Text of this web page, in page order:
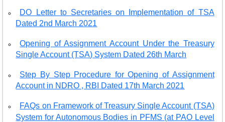
DO Letter to Secretaries on Implementation of TSA
Dated 2nd March 2021
Opening of Assignment Account Under the Treasury
Single Account (TSA) System Dated 26th March
Step By Step Procedure for Opening of Assignment
Account in NDRO , RBI Dated 17th March 2021
FAQs on Framework of Treasury Single Account (TSA)
System for Autonomous Bodies in PFMS (at PAO Level